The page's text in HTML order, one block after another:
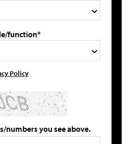
function*
Policy
numbers you see above.